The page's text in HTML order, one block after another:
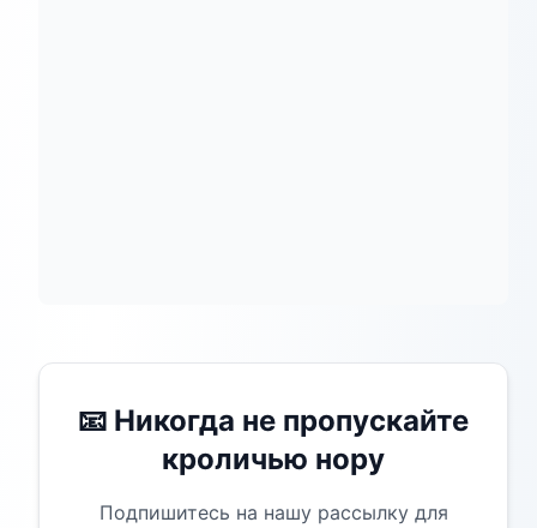
📧 Никогда не пропускайте
кроличью нору
Подпишитесь на нашу рассылку для